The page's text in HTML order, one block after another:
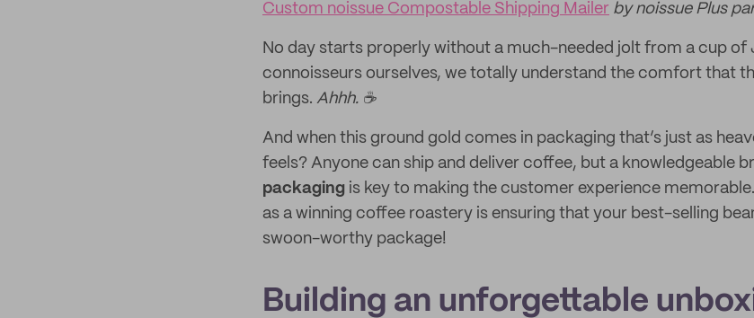
Custom noissue Compostable Shipping Mailer by noissue Plus
No day starts properly without a much-needed jolt from a cup of
connoisseurs ourselves, we totally understand the comfort that
brings. Ahhh. ☕️
And when this ground gold comes in packaging that’s just as
feels? Anyone can ship and deliver coffee, but a knowledgeable
packaging is key to making the customer experience
as a winning coffee roastery is ensuring that your best-selling
swoon-worthy package!
Building an unforgettable